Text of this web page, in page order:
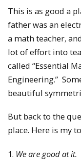
This is as good a
father was an
a math teacher,
lot of effort into
called “Essential
Engineering.”
beautiful
But back to the
place. Here is my
1. We are good at it.